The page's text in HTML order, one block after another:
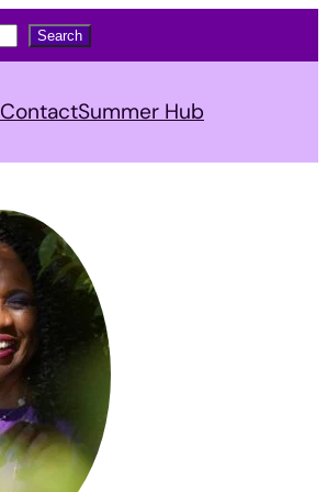
Search
ContactSummer Hub